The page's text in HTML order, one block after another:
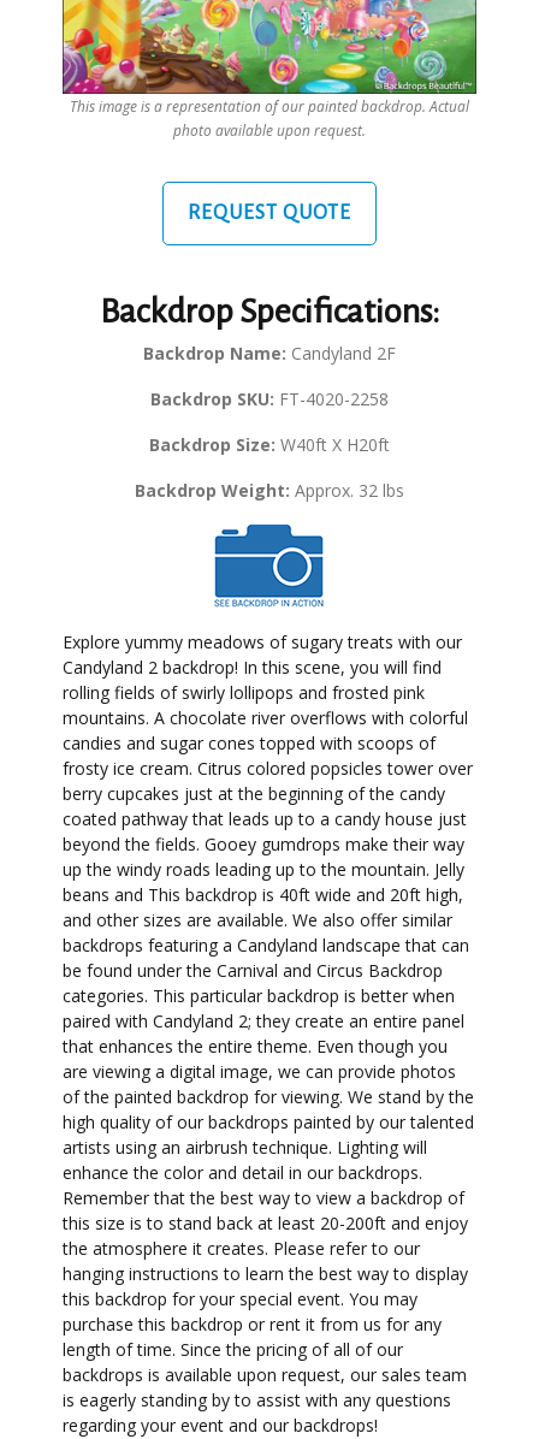
This image is a representation of our painted backdrop. Actual
photo available upon request.
REQUEST QUOTE
Backdrop Specifications:
Backdrop Name: Candyland 2F
Backdrop SKU: FT-4020-2258
Backdrop Size: W40ft X H20ft
Backdrop Weight: Approx. 32 lbs
Explore yummy meadows of sugary treats with our
Candyland 2 backdrop! In this scene, you will find
rolling fields of swirly lollipops and frosted pink
mountains. A chocolate river overflows with colorful
candies and sugar cones topped with scoops of
frosty ice cream. Citrus colored popsicles tower over
berry cupcakes just at the beginning of the candy
coated pathway that leads up to a candy house just
beyond the fields. Gooey gumdrops make their way
up the windy roads leading up to the mountain. Jelly
beans and This backdrop is 40ft wide and 20ft high,
and other sizes are available. We also offer similar
backdrops featuring a Candyland landscape that can
be found under the Carnival and Circus Backdrop
categories. This particular backdrop is better when
paired with Candyland 2; they create an entire panel
that enhances the entire theme. Even though you
are viewing a digital image, we can provide photos
of the painted backdrop for viewing. We stand by the
high quality of our backdrops painted by our talented
artists using an airbrush technique. Lighting will
enhance the color and detail in our backdrops.
Remember that the best way to view a backdrop of
this size is to stand back at least 20-200ft and enjoy
the atmosphere it creates. Please refer to our
hanging instructions to learn the best way to display
this backdrop for your special event. You may
purchase this backdrop or rent it from us for any
length of time. Since the pricing of all of our
backdrops is available upon request, our sales team
is eagerly standing by to assist with any questions
regarding your event and our backdrops!